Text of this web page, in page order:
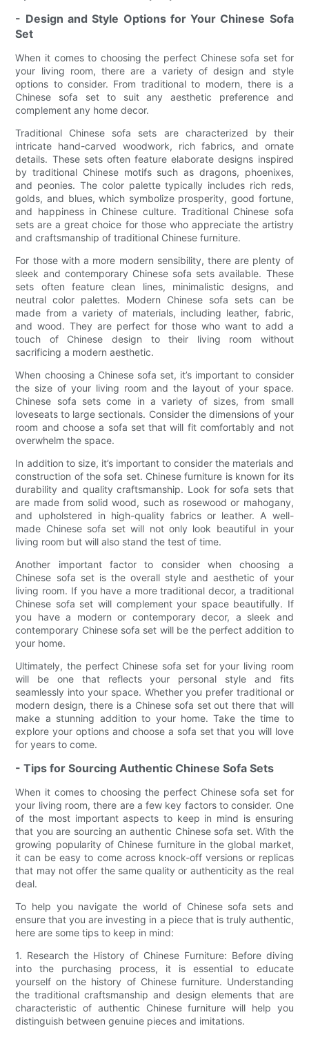
- Design and Style Options for Your Chinese Sofa
Set
When it comes to choosing the perfect Chinese sofa set for
your living room, there are a variety of design and style
options to consider. From traditional to modern, there is a
Chinese sofa set to suit any aesthetic preference and
complement any home decor.
Traditional Chinese sofa sets are characterized by their
intricate hand-carved woodwork, rich fabrics, and ornate
details. These sets often feature elaborate designs inspired
by traditional Chinese motifs such as dragons, phoenixes,
and peonies. The color palette typically includes rich reds,
golds, and blues, which symbolize prosperity, good fortune,
and happiness in Chinese culture. Traditional Chinese sofa
sets are a great choice for those who appreciate the artistry
and craftsmanship of traditional Chinese furniture.
For those with a more modern sensibility, there are plenty of
sleek and contemporary Chinese sofa sets available. These
sets often feature clean lines, minimalistic designs, and
neutral color palettes. Modern Chinese sofa sets can be
made from a variety of materials, including leather, fabric,
and wood. They are perfect for those who want to add a
touch of Chinese design to their living room without
sacrificing a modern aesthetic.
When choosing a Chinese sofa set, it’s important to consider
the size of your living room and the layout of your space.
Chinese sofa sets come in a variety of sizes, from small
loveseats to large sectionals. Consider the dimensions of your
room and choose a sofa set that will fit comfortably and not
overwhelm the space.
In addition to size, it’s important to consider the materials and
construction of the sofa set. Chinese furniture is known for its
durability and quality craftsmanship. Look for sofa sets that
are made from solid wood, such as rosewood or mahogany,
and upholstered in high-quality fabrics or leather. A well-
made Chinese sofa set will not only look beautiful in your
living room but will also stand the test of time.
Another important factor to consider when choosing a
Chinese sofa set is the overall style and aesthetic of your
living room. If you have a more traditional decor, a traditional
Chinese sofa set will complement your space beautifully. If
you have a modern or contemporary decor, a sleek and
contemporary Chinese sofa set will be the perfect addition to
your home.
Ultimately, the perfect Chinese sofa set for your living room
will be one that reflects your personal style and fits
seamlessly into your space. Whether you prefer traditional or
modern design, there is a Chinese sofa set out there that will
make a stunning addition to your home. Take the time to
explore your options and choose a sofa set that you will love
for years to come.
- Tips for Sourcing Authentic Chinese Sofa Sets
When it comes to choosing the perfect Chinese sofa set for
your living room, there are a few key factors to consider. One
of the most important aspects to keep in mind is ensuring
that you are sourcing an authentic Chinese sofa set. With the
growing popularity of Chinese furniture in the global market,
it can be easy to come across knock-off versions or replicas
that may not offer the same quality or authenticity as the real
deal.
To help you navigate the world of Chinese sofa sets and
ensure that you are investing in a piece that is truly authentic,
here are some tips to keep in mind:
1. Research the History of Chinese Furniture: Before diving
into the purchasing process, it is essential to educate
yourself on the history of Chinese furniture. Understanding
the traditional craftsmanship and design elements that are
characteristic of authentic Chinese furniture will help you
distinguish between genuine pieces and imitations.